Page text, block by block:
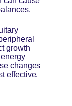
growth
changes
effective.